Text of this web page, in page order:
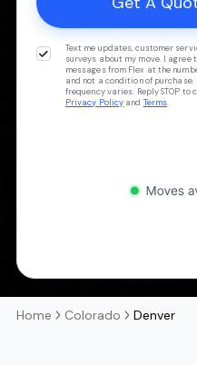
Text me updates, customer
surveys about my move. I
messages from Flex at the
and not a condition of
frequency varies. Reply STOP to
Privacy Policy and Terms.
Home Colorado Denver